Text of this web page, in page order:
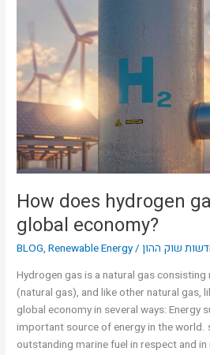
How does hydrogen
global economy?
BLOG,Renewable Energy/שוק ההון
Hydrogen gas is a natural gas
(natural gas), and like other natural gas,
global economy in several ways: Energy
important source of energy in the world.
outstanding marine fuel in respect and
hydrogen
gas
affect
the
global
economy?